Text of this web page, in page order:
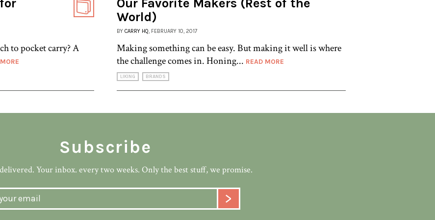
to pocket carry? A
World)
BY CARRY HQ , FEBRUARY 10, 2017
Making something can be easy. But making it well is where
the challenge comes in. Honing... READ MORE
LIKING BRANDS
Subscribe
Your inbox. every two weeks. Only the best stuff, we promise.